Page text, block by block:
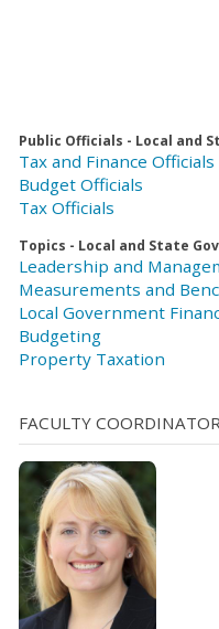
Public Officials - Local and
Tax and Finance Officials
Budget Officials
Tax Officials
Topics - Local and State
Leadership and
Measurements and
Local Government
Budgeting
Property Taxation
FACULTY